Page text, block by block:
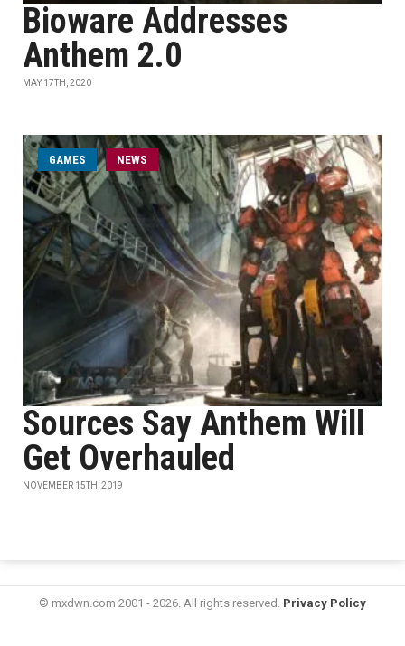
Bioware Addresses
Anthem 2.0
MAY 17TH, 2020
GAMES NEWS
Sources Say Anthem Will
Get Overhauled
NOVEMBER 15TH, 2019
© mxdwn.com 2001 - 2026. All rights reserved. Privacy Policy